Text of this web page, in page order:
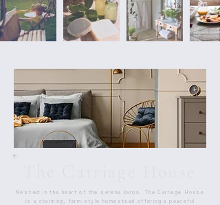
Nestled in the heart of the serene karoo, The Carriage House
is a charming, farm-style homestead offering a peaceful